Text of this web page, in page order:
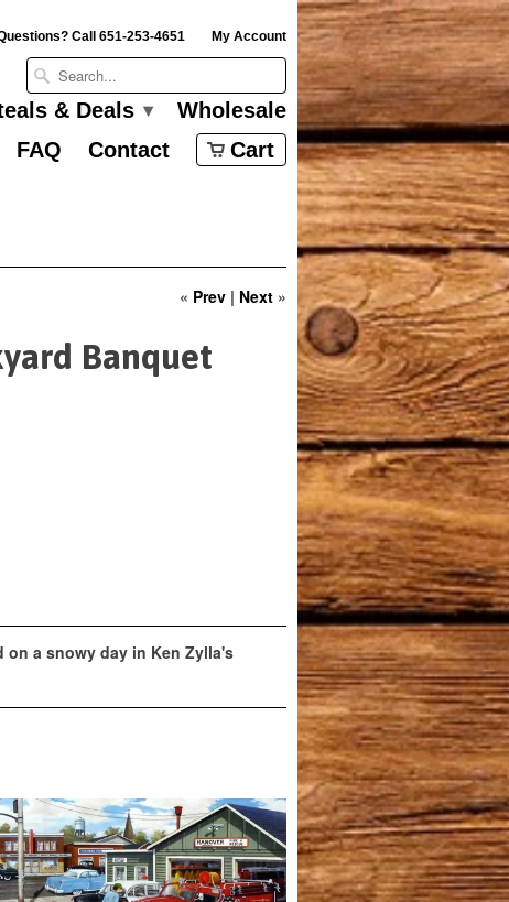
Call 651-253-4651 My Account
& Deals ▾
Wholesale
FAQ Contact Cart
« Prev | Next »
Banquet
a snowy day in Ken Zylla's